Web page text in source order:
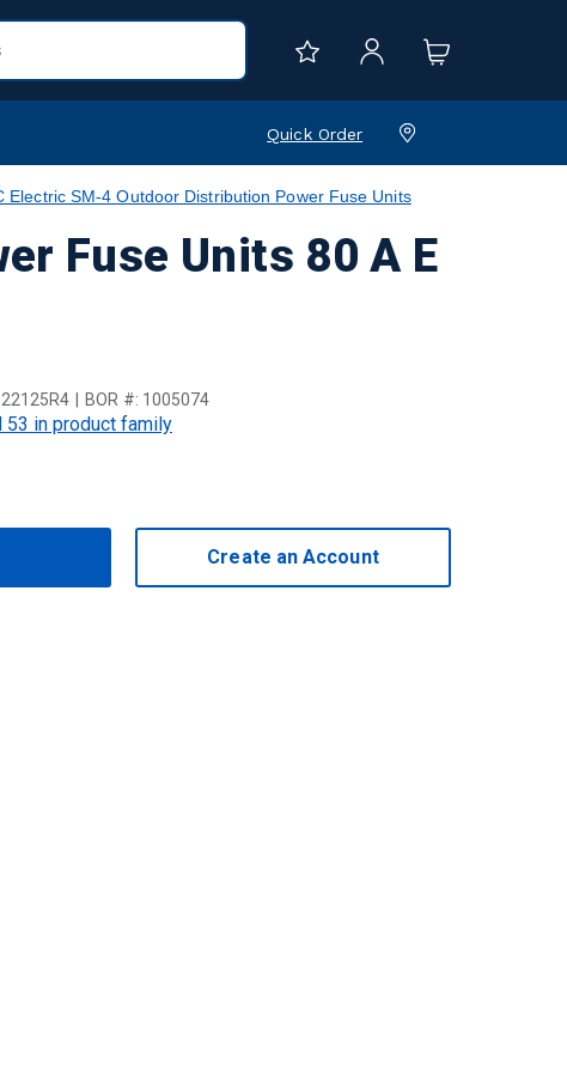
Quick Order
Electric SM-4 Outdoor Distribution Power Fuse Units
Fuse Units 80 A E
BOR #: 1005074
53 in product family
Create an Account